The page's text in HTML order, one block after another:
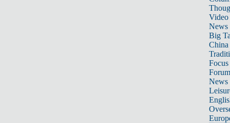
Video
News
Big
Focus
Forum
News